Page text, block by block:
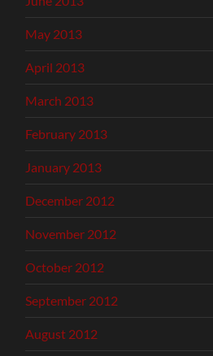
May 2013
April 2013
March 2013
February 2013
January 2013
December 2012
November 2012
October 2012
September 2012
August 2012